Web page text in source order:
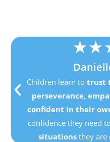
★★
Children learn to trust
perseverance,
confident in their
confidence they need
situationsthey are